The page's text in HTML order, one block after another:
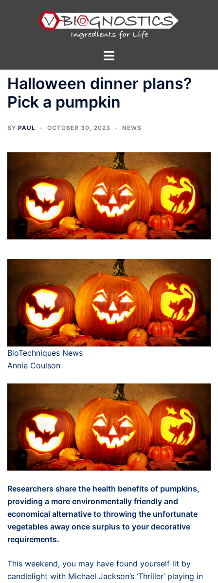
Toggle
Halloween dinner plans?
Pick a pumpkin
BY PAUL OCTOBER 30, 2023 NEWS
BioTechniques News
Annie Coulson
Researchers share the health benefits of pumpkins,
providing a more environmentally friendly and
economical alternative to throwing the unfortunate
vegetables away once surplus to your decorative
requirements.
This weekend, you may have found yourself lit by
candlelight with Michael Jackson’s ‘Thriller’ playing in